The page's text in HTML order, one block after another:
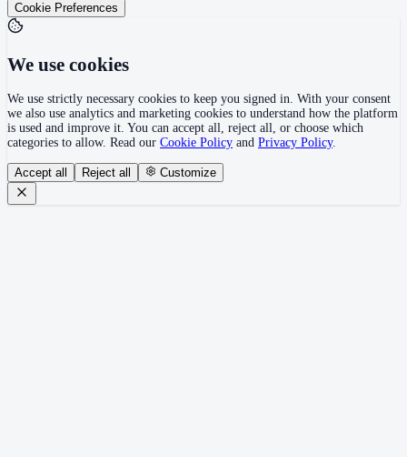
Cookie Preferences
We use cookies
We use strictly necessary cookies to keep you signed in. With your consent
we also use analytics and marketing cookies to understand how the platform
is used and improve it. You can accept all, reject all, or choose which
categories to allow. Read our Cookie Policy and Privacy Policy.
Accept all Reject all Customize